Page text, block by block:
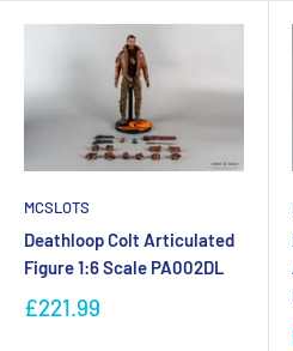
MCSLOTS
Deathloop Colt Articulated
Figure 1:6 Scale PA002DL
£221.99